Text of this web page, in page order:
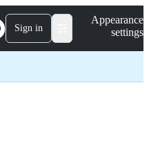
Sign in
Appearance
settings